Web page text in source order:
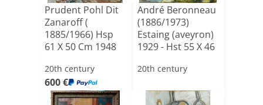
Prudent Pohl Dit
Zanaroff (
1885/1966) Hsp
61 X 50 Cm 1948
20th century
600 €
André Beronneau
(1886/1973)
Estaing (aveyron)
1929 - Hst 55 X 46
20th century